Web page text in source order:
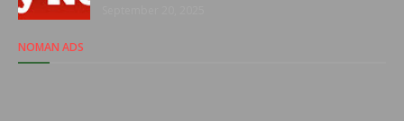
NOMAN ADS